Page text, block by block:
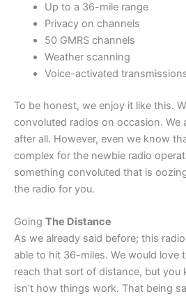
Up to a 36-mile range
Privacy on channels
50 GMRS channels
Weather scanning
Voice-activated
To be honest, we enjoy it like this.
convoluted radios on occasion. We
after all. However, even we know
complex for the newbie radio
something convoluted that is
the radio for you.
Going The Distance
As we already said before; this
able to hit 36-miles. We would love
reach that sort of distance, but you
isn’t how things work. That being